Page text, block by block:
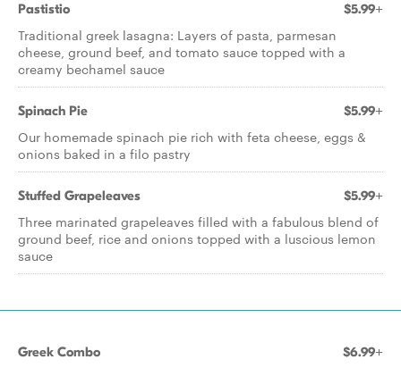
Pastistio $5.99+
Traditional greek lasagna: Layers of pasta, parmesan
cheese, ground beef, and tomato sauce topped with a
creamy bechamel sauce
Spinach Pie $5.99+
Our homemade spinach pie rich with feta cheese, eggs &
onions baked in a filo pastry
Stuffed Grapeleaves $5.99+
Three marinated grapeleaves filled with a fabulous blend of
ground beef, rice and onions topped with a luscious lemon
sauce
Greek Combo $6.99+